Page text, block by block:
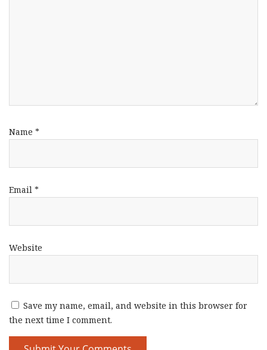
Name *
Email *
Website
Save my name, email, and website in this browser for
the next time I comment.